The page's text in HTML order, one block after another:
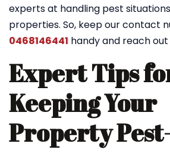
experts at handling pest
properties. So, keep our contact
0468146441 handy and reach
Expert Tips
Keeping Your
Property